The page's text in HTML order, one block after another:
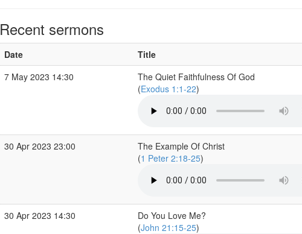
Recent sermons
Date Title
7 May 2023 14:30
The Quiet Faithfulness Of God
(Exodus 1:1-22)
30 Apr 2023 23:00
The Example Of Christ
(1 Peter 2:18-25)
30 Apr 2023 14:30
Do You Love Me?
(John 21:15-25)